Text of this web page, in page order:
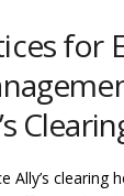
for
Ally’s clearing